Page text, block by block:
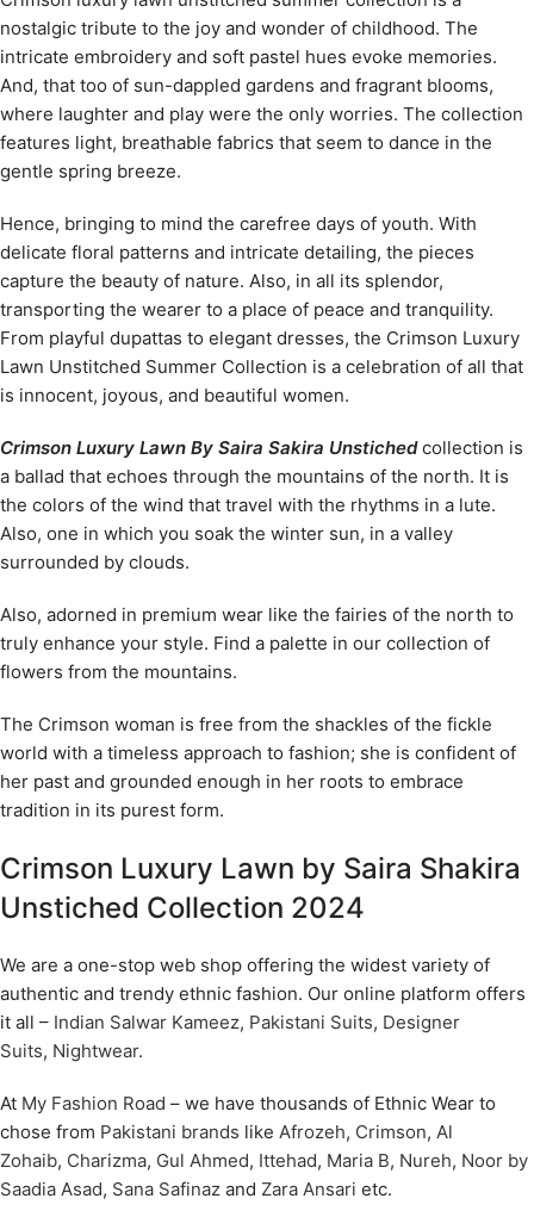
nostalgic tribute to the joy and wonder of childhood. The
intricate embroidery and soft pastel hues evoke memories.
And, that too of sun-dappled gardens and fragrant blooms,
where laughter and play were the only worries. The collection
features light, breathable fabrics that seem to dance in the
gentle spring breeze.
Hence, bringing to mind the carefree days of youth. With
delicate floral patterns and intricate detailing, the pieces
capture the beauty of nature. Also, in all its splendor,
transporting the wearer to a place of peace and tranquility.
From playful dupattas to elegant dresses, the Crimson Luxury
Lawn Unstitched Summer Collection is a celebration of all that
is innocent, joyous, and beautiful women.
Crimson Luxury Lawn By Saira Sakira Unstichedcollection is
a ballad that echoes through the mountains of the north. It is
the colors of the wind that travel with the rhythms in a lute.
Also, one in which you soak the winter sun, in a valley
surrounded by clouds.
Also, adorned in premium wear like the fairies of the north to
truly enhance your style. Find a palette in our collection of
flowers from the mountains.
The Crimson woman is free from the shackles of the fickle
world with a timeless approach to fashion; she is confident of
her past and grounded enough in her roots to embrace
tradition in its purest form.
Crimson Luxury Lawn by Saira Shakira
Unstiched Collection 2024
We are a one-stop web shop offering the widest variety of
authentic and trendy ethnic fashion. Our online platform offers
it all – Indian Salwar Kameez, Pakistani Suits, Designer
Suits, Nightwear.
At My Fashion Road – we have thousands of Ethnic Wear to
chose from Pakistani brands like Afrozeh, Crimson, Al
Zohaib, Charizma, Gul Ahmed, Ittehad, Maria B, Nureh, Noor by
Saadia Asad, Sana Safinaz and Zara Ansari etc.